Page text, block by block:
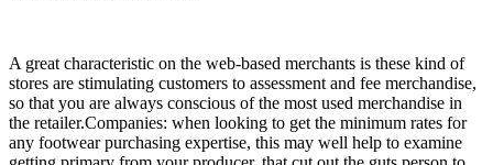
A great characteristic on the web-based merchants is these kind of
stores are stimulating customers to assessment and fee merchandise,
so that you are always conscious of the most used merchandise in
the retailer.Companies: when looking to get the minimum rates for
any footwear purchasing expertise, this may well help to examine